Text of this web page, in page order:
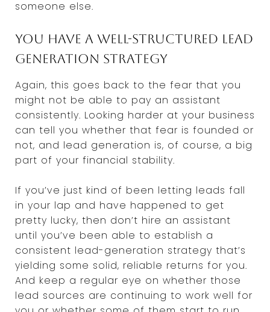
someone else.
You have a well-structured lead
generation strategy
Again, this goes back to the fear that you
might not be able to pay an assistant
consistently. Looking harder at your business
can tell you whether that fear is founded or
not, and lead generation is, of course, a big
part of your financial stability.
If you’ve just kind of been letting leads fall
in your lap and have happened to get
pretty lucky, then don’t hire an assistant
until you’ve been able to establish a
consistent lead-generation strategy that’s
yielding some solid, reliable returns for you.
And keep a regular eye on whether those
lead sources are continuing to work well for